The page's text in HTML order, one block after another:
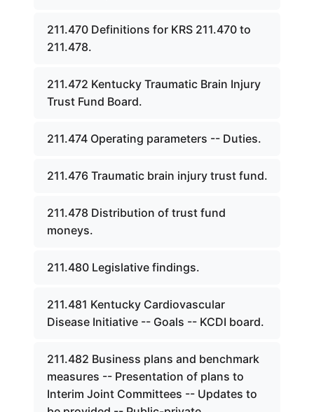
211.470 Definitions for KRS 211.470 to
211.478.
211.472 Kentucky Traumatic Brain Injury
Trust Fund Board.
211.474 Operating parameters -- Duties.
211.476 Traumatic brain injury trust fund.
211.478 Distribution of trust fund
moneys.
211.480 Legislative findings.
211.481 Kentucky Cardiovascular
Disease Initiative -- Goals -- KCDI board.
211.482 Business plans and benchmark
measures -- Presentation of plans to
Interim Joint Committees -- Updates to